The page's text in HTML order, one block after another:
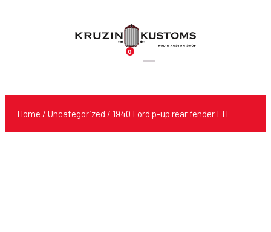
0
Products
Home / Uncategorized / 1940 Ford p-up rear fender LH